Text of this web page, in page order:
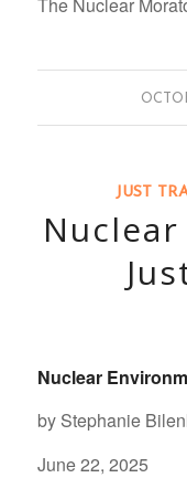
JUST
Nuclear
by Stephanie
June 22, 2025